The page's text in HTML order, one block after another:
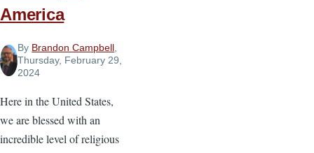
America
By Brandon Campbell
Thursday, February 29,
2024
Here in the United States,
we are blessed with an
incredible level of religious